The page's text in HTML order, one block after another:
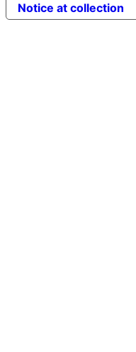
Notice at collection